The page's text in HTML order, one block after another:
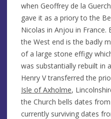
when Geoffrey de la
gave it as a priory to the
Nicolas in Anjou in
the West end is the badly
of a large stone effigy
was substantially rebuilt in
Henry V transferred the
Isle of Axholme,
the Church bells dates
currently surviving dates